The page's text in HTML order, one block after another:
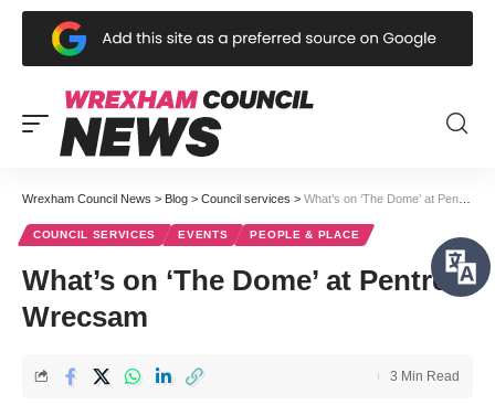
Wrexham Council News > Blog > Council services > What’s on ‘The Dome’ at Pentref Wrecsam
COUNCIL SERVICES EVENTS PEOPLE & PLACE
What’s on ‘The Dome’ at Pentref
Wrecsam
3 Min Read